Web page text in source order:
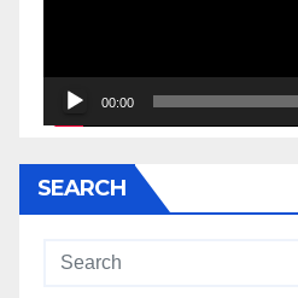
00:00
SEARCH